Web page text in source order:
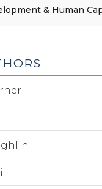
& Human